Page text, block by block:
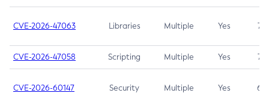
CVE-2026-47063 Libraries Multiple Yes 7.5
CVE-2026-47058 Scripting Multiple Yes 7.4
CVE-2026-60147 Security Multiple Yes 6.5